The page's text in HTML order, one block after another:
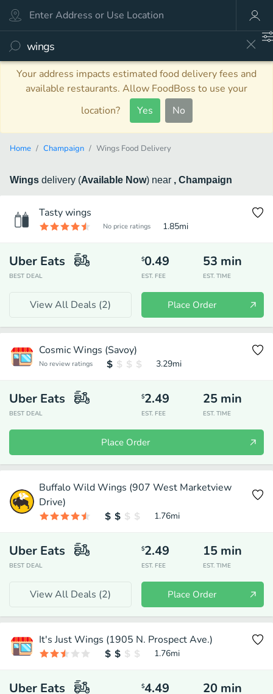
Your address impacts estimated food delivery fees and
available restaurants. Allow FoodBoss to use your
location?
Yes No
Home Champaign Wings Food Delivery
Wings delivery (Available Now) near , Champaign
Tasty wings
No price ratings 1.85mi
Uber Eats
BEST DEAL
$0.49
EST. FEE
53 min
EST. TIME
View All Deals (2) Place Order
Cosmic Wings (Savoy)
No review ratings 3.29mi
Uber Eats
BEST DEAL
$2.49
EST. FEE
25 min
EST. TIME
Place Order
Buffalo Wild Wings (907 West Marketview
Drive)
1.76mi
Uber Eats
BEST DEAL
$2.49
EST. FEE
15 min
EST. TIME
View All Deals (2) Place Order
It's Just Wings (1905 N. Prospect Ave.)
1.76mi
Uber Eats $4.49 20 min